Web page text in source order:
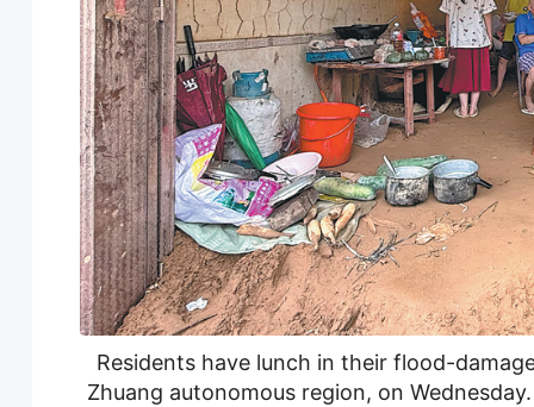
Residents have lunch in their flood-
Zhuang autonomous region, on